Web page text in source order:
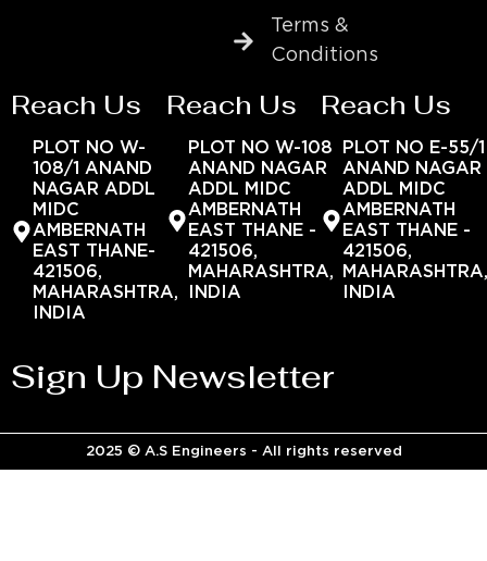
Terms &
Conditions
Reach Us
PLOT NO W-
108/1 ANAND
NAGAR ADDL
MIDC
AMBERNATH
EAST THANE-
421506,
MAHARASHTRA,
INDIA
Reach Us
PLOT NO W-108
ANAND NAGAR
ADDL MIDC
AMBERNATH
EAST THANE -
421506,
MAHARASHTRA,
INDIA
Reach Us
PLOT NO E-55/1
ANAND NAGAR
ADDL MIDC
AMBERNATH
EAST THANE -
421506,
INDIA
Sign Up Newsletter
2025 © A.S Engineers - All rights reserved